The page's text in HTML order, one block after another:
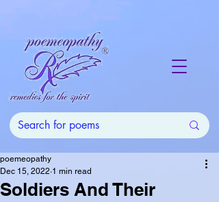
Soldiers And Their
poemeopathy
Dec 15, 2022 1 min read